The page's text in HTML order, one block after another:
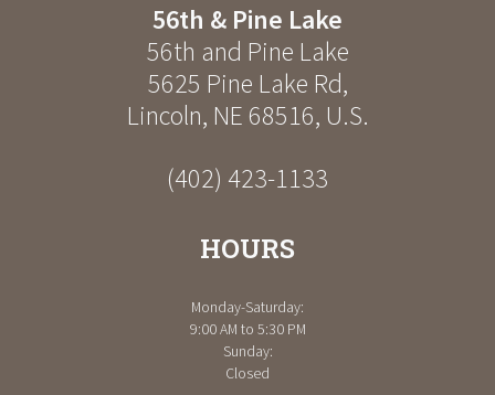
56th & Pine Lake
56th and Pine Lake
5625 Pine Lake Rd,
Lincoln, NE 68516, U.S.
(402) 423-1133
HOURS
Monday-Saturday:
9:00 AM to 5:30 PM
Sunday:
Closed